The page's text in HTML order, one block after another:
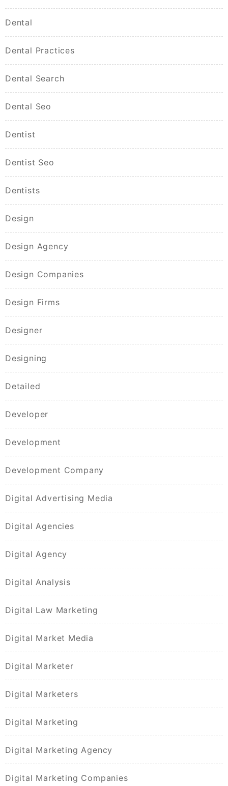
Dental
Dental Practices
Dental Search
Dental Seo
Dentist
Dentist Seo
Dentists
Design
Design Agency
Design Companies
Design Firms
Designer
Designing
Detailed
Developer
Development
Development Company
Digital Advertising Media
Digital Agencies
Digital Agency
Digital Analysis
Digital Law Marketing
Digital Market Media
Digital Marketer
Digital Marketers
Digital Marketing
Digital Marketing Agency
Digital Marketing Companies